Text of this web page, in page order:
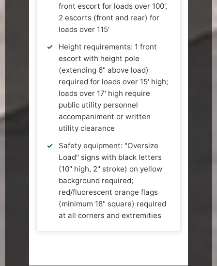
front escort for loads over 100',
2 escorts (front and rear) for
loads over 115'
Height requirements: 1 front
escort with height pole
(extending 6" above load)
required for loads over 15' high;
loads over 17' high require
public utility personnel
accompaniment or written
utility clearance
Safety equipment: "Oversize
Load" signs with black letters
(10" high, 2" stroke) on yellow
background required;
red/fluorescent orange flags
(minimum 18" square) required
at all corners and extremities